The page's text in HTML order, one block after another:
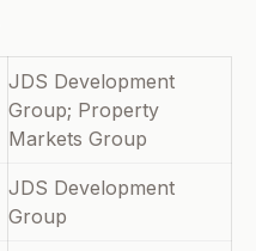
JDS Development
Group; Property
Markets Group
JDS Development
Group